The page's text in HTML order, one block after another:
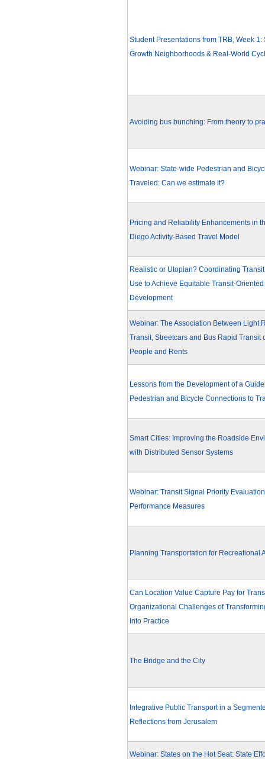
Student Presentations from TRB, Week 1:
Growth Neighborhoods & Real-World
Avoiding bus bunching: From theory to
Webinar: State-wide Pedestrian and
Traveled: Can we estimate it?
Pricing and Reliability Enhancements in
Diego Activity-Based Travel Model
Realistic or Utopian? Coordinating
Use to Achieve Equitable Transit-Oriented
Development
Webinar: The Association Between Light
Transit, Streetcars and Bus Rapid Transit
People and Rents
Lessons from the Development of a
Pedestrian and Bicycle Connections to
Smart Cities: Improving the Roadside
with Distributed Sensor Systems
Webinar: Transit Signal Priority
Performance Measures
Planning Transportation for Recreational
Can Location Value Capture Pay for
Organizational Challenges of
Into Practice
The Bridge and the City
Integrative Public Transport in a
Reflections from Jerusalem
Webinar: States on the Hot Seat: State